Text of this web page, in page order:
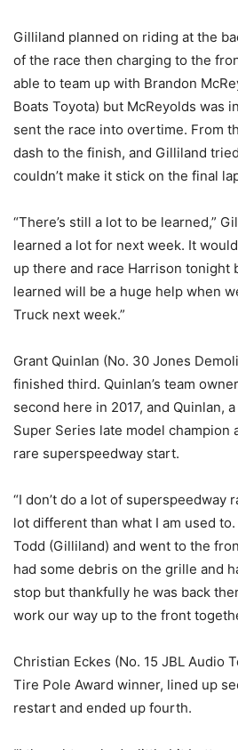
Gilliland planned on riding at the
of the race then charging to the
able to team up with Brandon
Boats Toyota) but McReyolds was
sent the race into overtime. From
dash to the finish, and Gilliland
couldn’t make it stick on the final
“There’s still a lot to be learned,”
learned a lot for next week. It
up there and race Harrison tonight
learned will be a huge help when
Truck next week.”
Grant Quinlan (No. 30 Jones
finished third. Quinlan’s team
second here in 2017, and Quinlan,
Super Series late model champion
rare superspeedway start.
“I don’t do a lot of superspeedway
lot different than what I am used
Todd (Gilliland) and went to the
had some debris on the grille and
stop but thankfully he was back
work our way up to the front
Christian Eckes (No. 15 JBL Audio
Tire Pole Award winner, lined up
restart and ended up fourth.